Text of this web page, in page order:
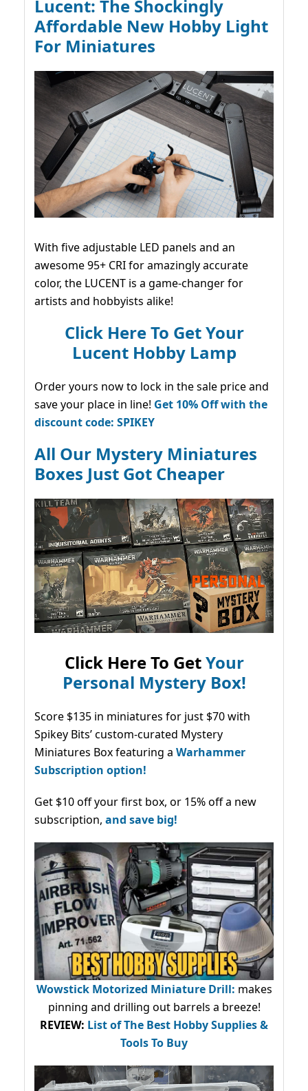
Lucent: The Shockingly
Affordable New Hobby Light
For Miniatures
With five adjustable LED panels and an
awesome 95+ CRI for amazingly accurate
color, the LUCENT is a game-changer for
artists and hobbyists alike!
Click Here To Get Your
Lucent Hobby Lamp
Order yours now to lock in the sale price and
save your place in line! Get 10% Off with the
discount code: SPIKEY
All Our Mystery Miniatures
Boxes Just Got Cheaper
Click Here To GetYour
Personal Mystery Box!
Score $135 in miniatures for just $70 with
Spikey Bits’ custom-curated Mystery
Miniatures Box featuring a Warhammer
Subscription option!
Get $10 off your first box, or 15% off a new
subscription, and save big!
Wowstick Motorized Miniature Drill: makes
pinning and drilling out barrels a breeze!
REVIEW: List of The Best Hobby Supplies &
Tools To Buy